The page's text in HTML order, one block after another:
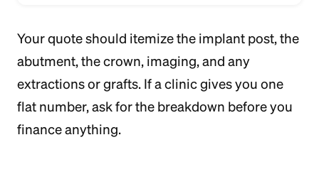
Your quote should itemize the implant post, the
abutment, the crown, imaging, and any
extractions or grafts. If a clinic gives you one
flat number, ask for the breakdown before you
finance anything.